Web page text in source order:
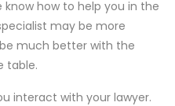
how to help you in the
may be more
much better with the
table.
interact with your lawyer.